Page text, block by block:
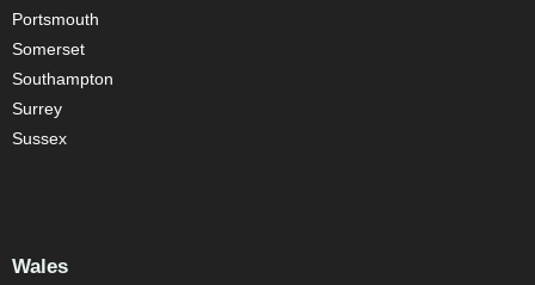
Portsmouth
Somerset
Southampton
Surrey
Sussex
Wales